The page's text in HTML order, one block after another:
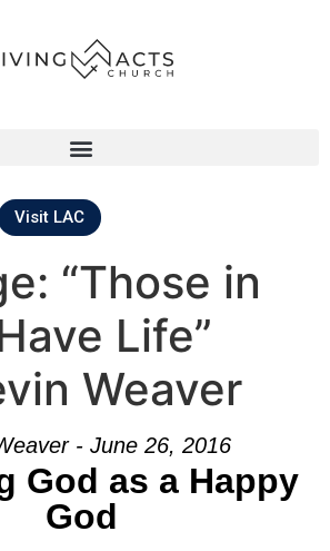
Visit LAC
“Those in
Life”
Weaver
- June 26, 2016
God as a Happy
God